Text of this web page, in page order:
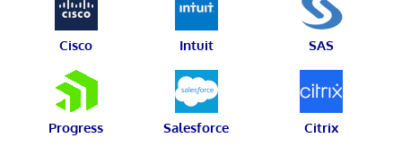
Cisco Intuit SAS
Progress Salesforce Citrix